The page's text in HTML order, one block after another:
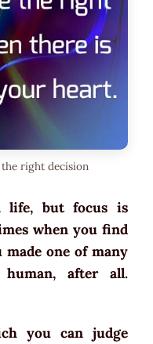
right decision
life, but focus is
when you find
one of many
human, after all.
you can judge